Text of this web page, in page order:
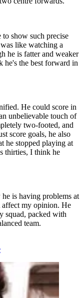
to show such precise
like watching a
he is fatter and weaker
he's the best forward in
He could score in
unbelievable touch of
two-footed, and
score goals, he also
he stopped playing at
thirties, I think he
is having problems at
affect my opinion. He
squad, packed with
team.